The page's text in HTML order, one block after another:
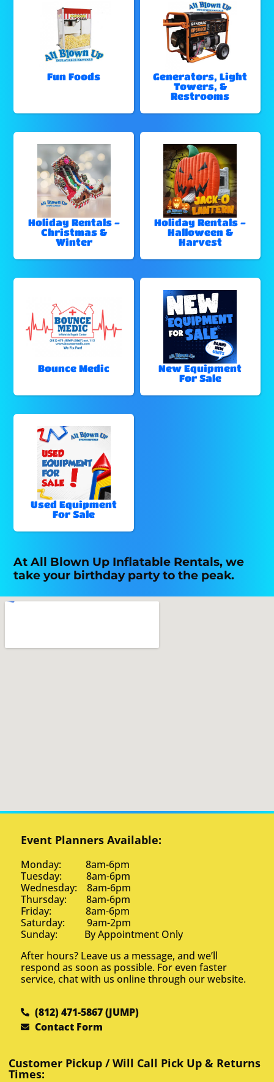
Fun Foods
Generators, Light
Towers, &
Restrooms
Holiday Rentals -
Christmas &
Winter
Holiday Rentals -
Halloween &
Harvest
Bounce Medic
New Equipment
For Sale
Used Equipment
For Sale
At All Blown Up Inflatable Rentals, we
take your birthday party to the peak.
Event Planners Available:
Monday: 8am-6pm
Tuesday: 8am-6pm
Wednesday: 8am-6pm
Thursday: 8am-6pm
Friday: 8am-6pm
Saturday: 9am-2pm
Sunday: By Appointment Only
After hours? Leave us a message, and we’ll
respond as soon as possible. For even faster
service, chat with us online through our website.
(812) 471-5867 (JUMP)
Contact Form
Customer Pickup / Will Call Pick Up & Returns
Times: